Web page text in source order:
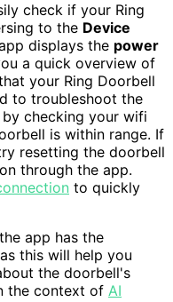
check if your Ring
to the Device
displays the power
a quick overview of
your Ring Doorbell
to troubleshoot the
checking your wifi
is within range. If
resetting the doorbell
through the app.
to quickly
app has the
this will help you
the doorbell's
the context of AI